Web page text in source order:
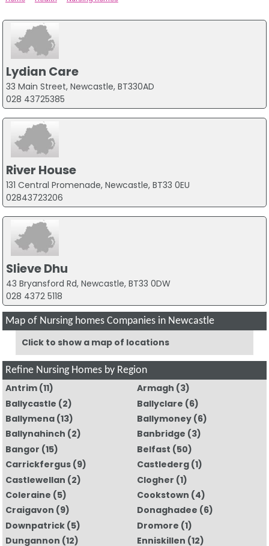
Lydian Care
33 Main Street, Newcastle, BT330AD
028 43725385
River House
131 Central Promenade, Newcastle, BT33 0EU
02843723206
Slieve Dhu
43 Bryansford Rd, Newcastle, BT33 0DW
028 4372 5118
Map of Nursing homes Companies in Newcastle
Click to show a map of locations
Refine Nursing Homes by Region
Antrim(11) Armagh (3)
Ballycastle (2) Ballyclare (6)
Ballymena(13) Ballymoney (6)
Ballynahinch (2) Banbridge (3)
Bangor (15) Belfast (50)
Carrickfergus(9) Castlederg (1)
Castlewellan (2) Clogher (1)
Coleraine (5) Cookstown (4)
Craigavon (9) Donaghadee (6)
Downpatrick(5) Dromore (1)
Dungannon (12) Enniskillen (12)